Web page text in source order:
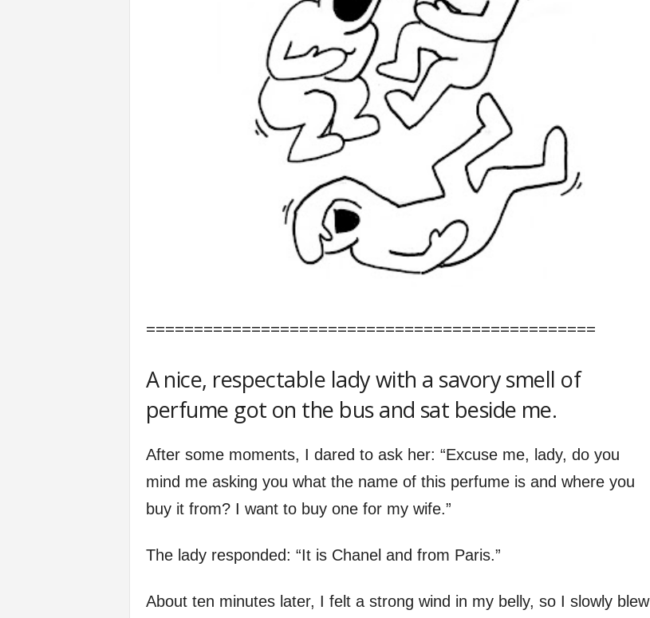
===============================================
A nice, respectable lady with a savory smell of
perfume got on the bus and sat beside me.
After some moments, I dared to ask her: “Excuse me, lady, do you
mind me asking you what the name of this perfume is and where you
buy it from? I want to buy one for my wife.”
The lady responded: “It is Chanel and from Paris.”
About ten minutes later, I felt a strong wind in my belly, so I slowly blew